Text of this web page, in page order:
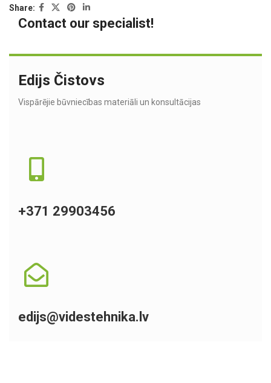
Share:
Contact our specialist!
Edijs Čistovs
Vispārējie būvniecības materiāli un konsultācijas
+371 29903456
edijs@videstehnika.lv